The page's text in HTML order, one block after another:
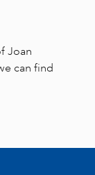
Joan
can find